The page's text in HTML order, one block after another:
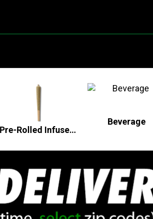
Pre-Rolled Infused Flower
Beverage